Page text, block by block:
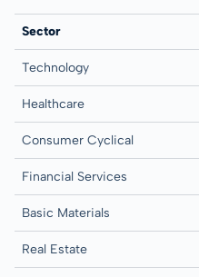
Sector
Technology
Healthcare
Consumer Cyclical
Financial Services
Basic Materials
Real Estate